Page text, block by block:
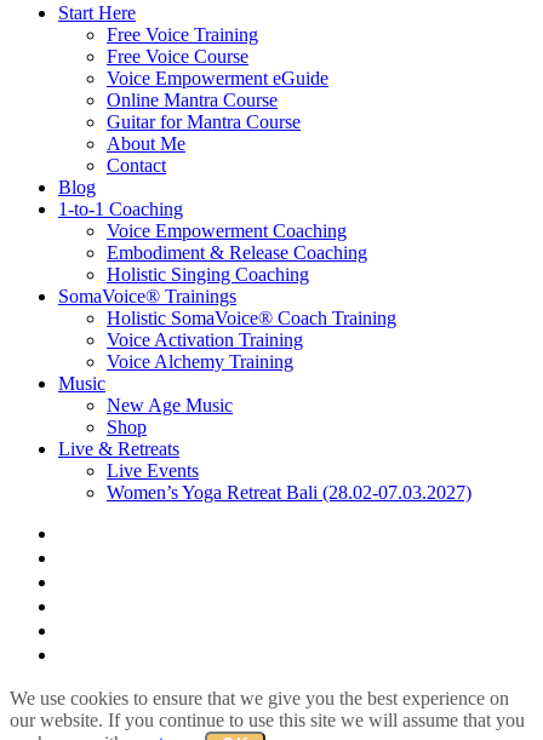
Close
Start Here
Free Voice Training
Free Voice Course
Voice Empowerment eGuide
Online Mantra Course
Guitar for Mantra Course
About Me
Contact
Blog
1-to-1 Coaching
Voice Empowerment Coaching
Embodiment & Release Coaching
Holistic Singing Coaching
SomaVoice® Trainings
Holistic SomaVoice® Coach Training
Voice Activation Training
Voice Alchemy Training
Music
New Age Music
Shop
Live & Retreats
Live Events
Women’s Yoga Retreat Bali (28.02-07.03.2027)
We use cookies to ensure that we give you the best experience on
our website. If you continue to use this site we will assume that you